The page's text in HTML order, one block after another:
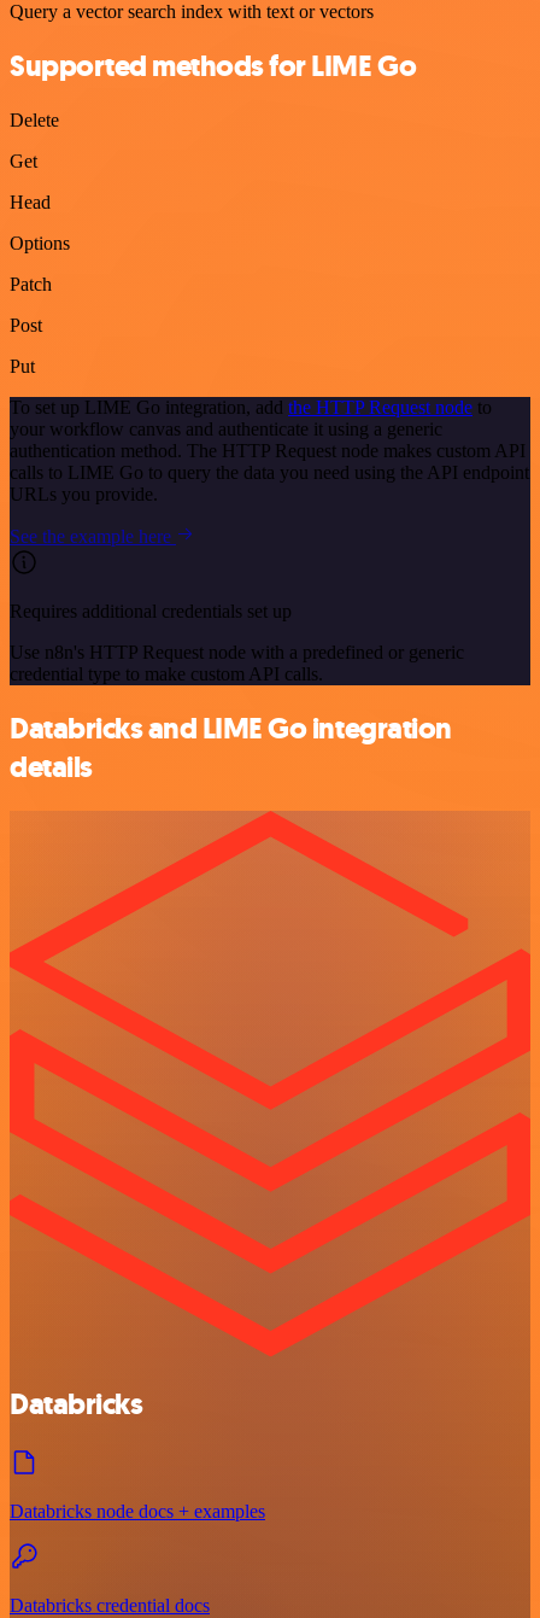
Query a vector search index with text or vectors
Supported methods for LIME Go
Delete
Get
Head
Options
Patch
Post
Put
To set up LIME Go integration, add the HTTP Request node to
your workflow canvas and authenticate it using a generic
authentication method. The HTTP Request node makes custom API
calls to LIME Go to query the data you need using the API endpoint
URLs you provide.
See the example here
Requires additional credentials set up
Use n8n's HTTP Request node with a predefined or generic
credential type to make custom API calls.
Databricks and LIME Go integration
details
Databricks
Databricks node docs + examples
Databricks credential docs